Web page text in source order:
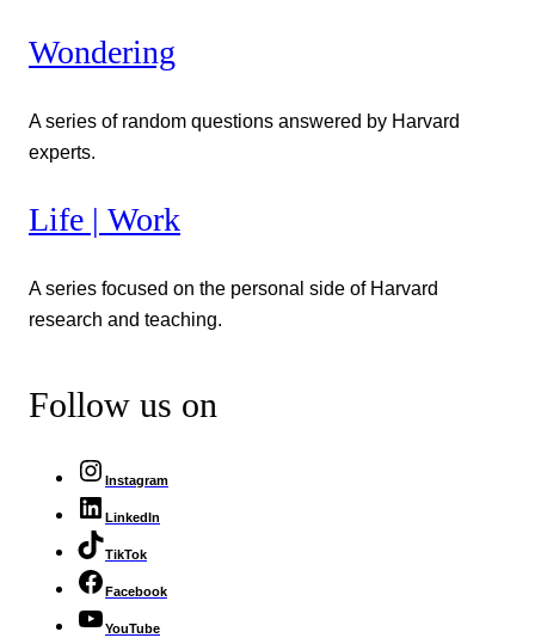
Wondering
A series of random questions answered by Harvard
experts.
Life | Work
A series focused on the personal side of Harvard
research and teaching.
Follow us on
Instagram
LinkedIn
TikTok
Facebook
YouTube